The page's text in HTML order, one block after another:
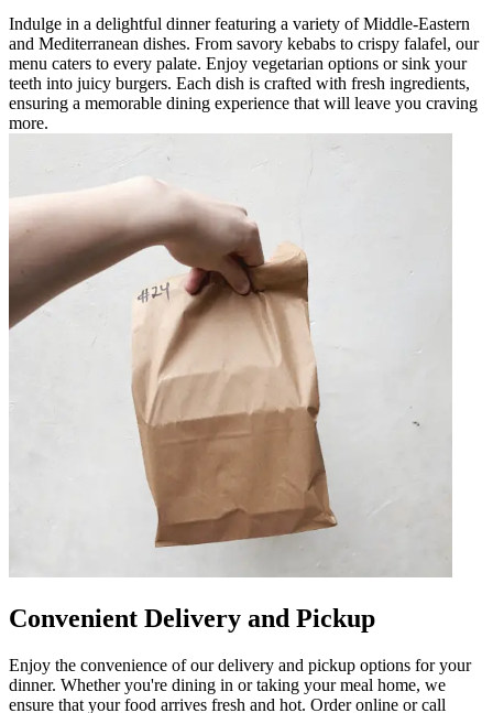
Indulge in a delightful dinner featuring a variety of Middle-Eastern
and Mediterranean dishes. From savory kebabs to crispy falafel, our
menu caters to every palate. Enjoy vegetarian options or sink your
teeth into juicy burgers. Each dish is crafted with fresh ingredients,
ensuring a memorable dining experience that will leave you craving
more.
Convenient Delivery and Pickup
Enjoy the convenience of our delivery and pickup options for your
dinner. Whether you're dining in or taking your meal home, we
ensure that your food arrives fresh and hot. Order online or call